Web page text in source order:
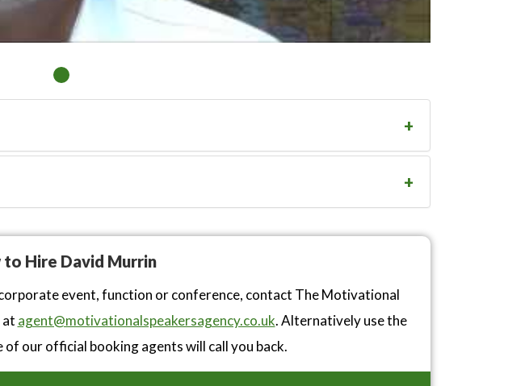
to Hire David Murrin
event, function or conference, contact The Motivational
at agent@motivationalspeakersagency.co.uk. Alternatively use the
our official booking agents will call you back.